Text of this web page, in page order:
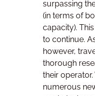
surpassing
(in terms of
capacity).
to continue.
however,
thorough
their
numerous